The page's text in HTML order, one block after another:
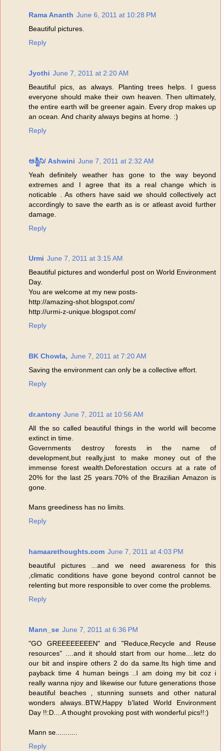
Rama Ananth June 6, 2011 at 10:28 PM
Beautiful pictures.
Reply
Jyothi June 7, 2011 at 2:20 AM
Beautiful pics, as always. Planting trees helps. I guess
everyone should make their own heaven. Then ultimately,
the entire earth will be greener again. Every drop makes up
an ocean. And charity always begins at home. :)
Reply
ಅಶ್ವಿನಿ/ Ashwini June 7, 2011 at 2:32 AM
Yeah definitely weather has gone to the way beyond
extremes and I agree that its a real change which is
noticable . As others have said we should collectively act
accordingly to save the earth as is or atleast avoid further
damage.
Reply
Urmi June 7, 2011 at 3:15 AM
Beautiful pictures and wonderful post on World Environment
Day.
You are welcome at my new posts-
http://amazing-shot.blogspot.com/
http://urmi-z-unique.blogspot.com/
Reply
BK Chowla, June 7, 2011 at 7:20 AM
Saving the environment can only be a collective effort.
Reply
dr.antony June 7, 2011 at 10:56 AM
All the so called beautiful things in the world will become
extinct in time.
Governments destroy forests in the name of
development,but really,just to make money out of the
immense forest wealth.Deforestation occurs at a rate of
20% for the last 25 years.70% of the Brazilian Amazon is
gone.
Mans greediness has no limits.
Reply
hamaarethoughts.com June 7, 2011 at 4:03 PM
beautiful pictures ...and we need awareness for this
,climatic conditions have gone beyond control cannot be
relenting but more responsible to over come the problems.
Reply
Mann_se June 7, 2011 at 6:36 PM
"GO GREEEEEEEEN" and "Reduce,Recycle and Reuse
resources" ....and it should start from our home....letz do
our bit and inspire others 2 do da same.Its high time and
payback time 4 human beings ..I am doing my bit coz i
really wanna njoy and likewise our future generations those
beautiful beaches , stunning sunsets and other natural
wonders always..BTW,Happy b'lated World Environment
Day !!:D....A thought provoking post with wonderful pics!!:)
Mann se...........
Reply